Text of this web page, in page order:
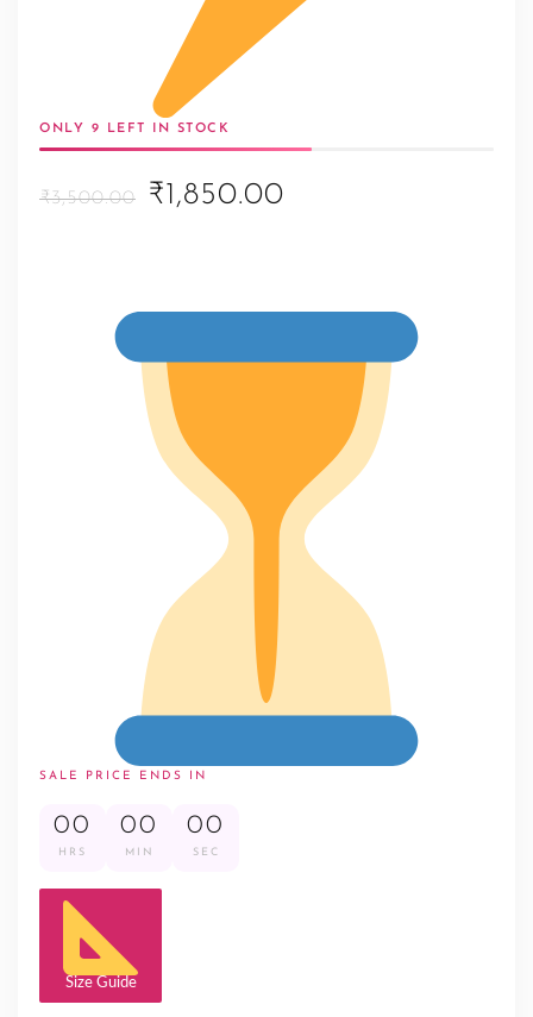
ONLY 9 LEFT IN STOCK
₹3,500.00
Original
was:
₹3,500.00.
₹1,850.00
is:
₹1,850.00.
SALE PRICE ENDS IN
00
HRS
00
MIN
00
SEC
Size Guide